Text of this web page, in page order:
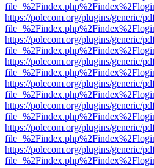
https://polecom.org/plugins/generic/
https://polecom.org/plugins/generic/
https://polecom.org/plugins/generic/
https://polecom.org/plugins/generic/
https://polecom.org/plugins/generic/
https://polecom.org/plugins/generic/
https://polecom.org/plugins/generic/